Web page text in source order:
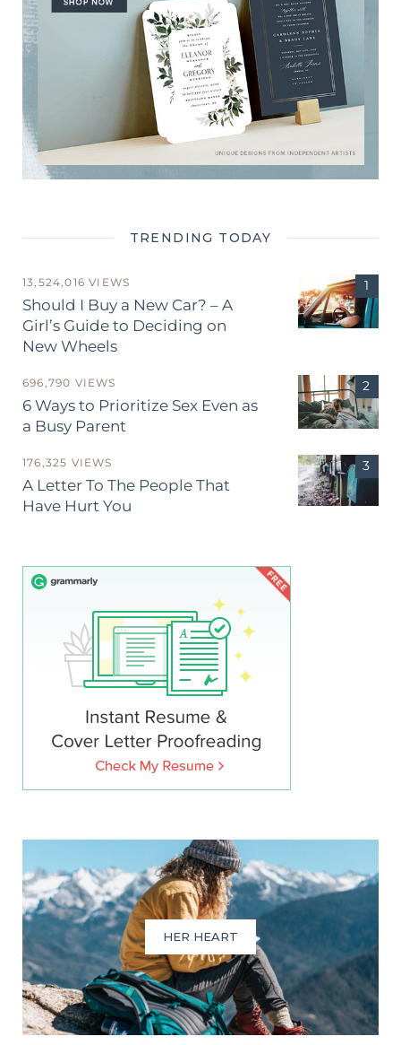
TRENDING TODAY
13,524,016 VIEWS
Should I Buy a New Car? – A
Girl’s Guide to Deciding on
New Wheels
696,790 VIEWS
6 Ways to Prioritize Sex Even as
a Busy Parent
176,325 VIEWS
A Letter To The People That
Have Hurt You
HER HEART